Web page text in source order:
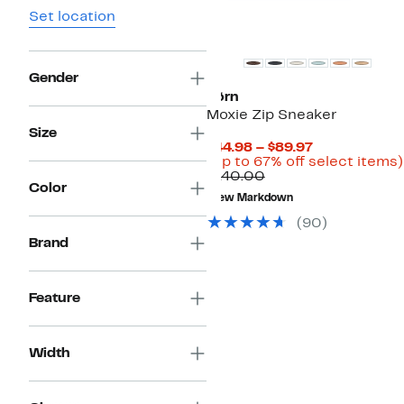
Set location
Gender
Size
Color
Brand
Feature
Width
Børn
Moxie Zip Sneaker
$44.98 – $89.97Current
Price
(Up to 67% off select items)
$140.00Comparable
value
$140.00
New Markdown
( 90 )